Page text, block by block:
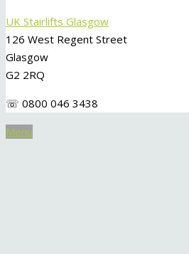
UK Stairlifts Glasgow
126 West Regent Street
Glasgow
G2 2RQ
☏ 0800 046 3438
Menu